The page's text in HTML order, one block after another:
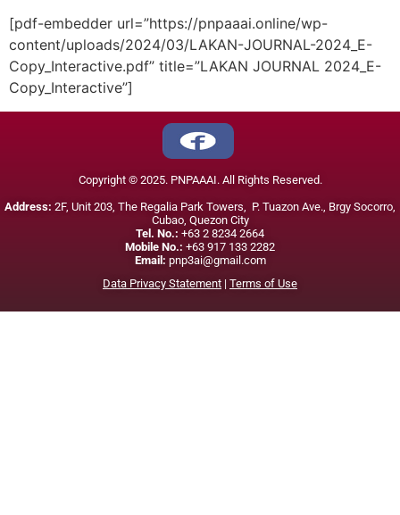
[pdf-embedder url=”https://pnpaaai.online/wp-
content/uploads/2024/03/LAKAN-JOURNAL-2024_E-
Copy_Interactive.pdf” title=”LAKAN JOURNAL 2024_E-
Copy_Interactive”]
Copyright © 2025. PNPAAAI. All Rights Reserved.
Address: 2F, Unit 203, The Regalia Park Towers, P. Tuazon Ave., Brgy Socorro,
Cubao, Quezon City
Tel. No.: +63 2 8234 2664
Mobile No.: +63 917 133 2282
Email: pnp3ai@gmail.com
Data Privacy Statement | Terms of Use